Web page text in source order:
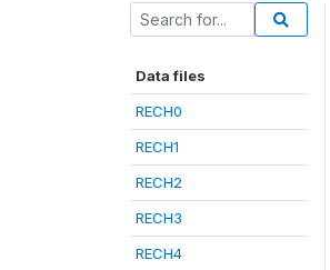
Data files
RECH0
RECH1
RECH2
RECH3
RECH4